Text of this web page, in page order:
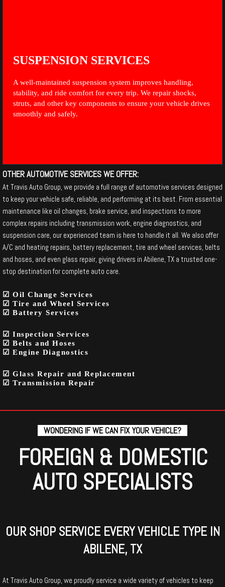
SUSPENSION SERVICES
A well-maintained suspension system improves handling,
stability, and ride comfort for every trip. We repair shocks,
struts, and other key components to ensure your vehicle drives
smoothly and safely.
OTHER AUTOMOTIVE SERVICES WE OFFER:
At Travis Auto Group, we provide a full range of automotive services designed
to keep your vehicle safe, reliable, and performing at its best. From essential
maintenance like oil changes, brake service, and inspections to more
complex repairs including transmission work, engine diagnostics, and
suspension care, our experienced team is here to handle it all. We also offer
A/C and heating repairs, battery replacement, tire and wheel services, belts
and hoses, and even glass repair, giving drivers in Abilene, TX a trusted one-
stop destination for complete auto care.
☑ Oil Change Services
☑ Tire and Wheel Services
☑ Battery Services
☑ Inspection Services
☑ Belts and Hoses
☑ Engine Diagnostics
☑ Glass Repair and Replacement
☑ Transmission Repair
WONDERING IF WE CAN FIX YOUR VEHICLE?
FOREIGN & DOMESTIC
AUTO SPECIALISTS
OUR SHOP SERVICE EVERY VEHICLE TYPE IN
ABILENE, TX
At Travis Auto Group, we proudly service a wide variety of vehicles to keep